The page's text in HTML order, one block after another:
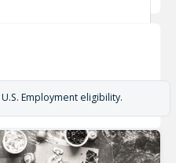
Employment eligibility.